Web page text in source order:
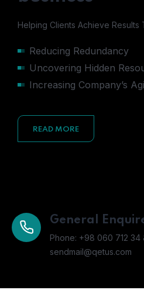
Helping Clients Achieve
Reducing Redundancy
Uncovering Hidden
Increasing Company’s
READ MORE
General
Phone: +98 060 712 34
sendmail@qetus.com